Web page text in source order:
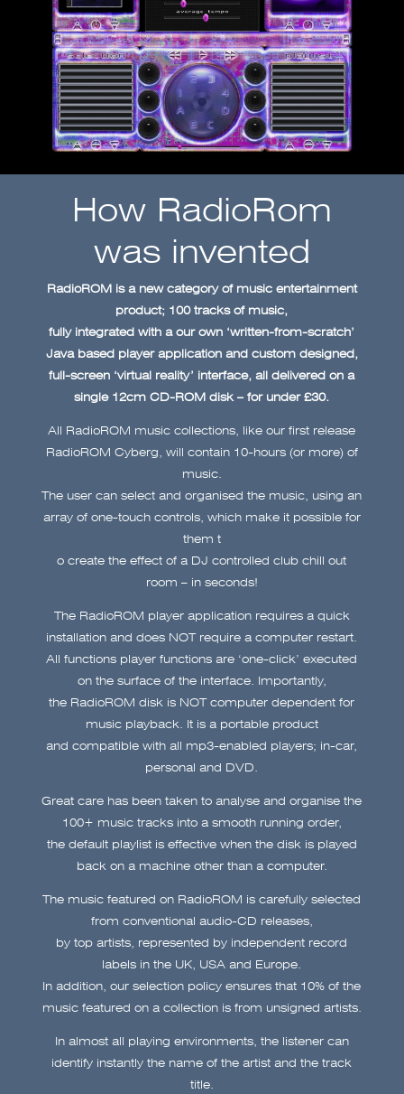
How RadioRom
was invented
RadioROM is a new category of music entertainment
product; 100 tracks of music,
fully integrated with a our own ‘written-from-scratch’
Java based player application and custom designed,
full-screen ‘virtual reality’ interface, all delivered on a
single 12cm CD-ROM disk – for under £30.
All RadioROM music collections, like our first release
RadioROM Cyberg, will contain 10-hours (or more) of
music.
The user can select and organised the music, using an
array of one-touch controls, which make it possible for
them t
o create the effect of a DJ controlled club chill out
room – in seconds!
The RadioROM player application requires a quick
installation and does NOT require a computer restart.
All functions player functions are ‘one-click’ executed
on the surface of the interface. Importantly,
the RadioROM disk is NOT computer dependent for
music playback. It is a portable product
and compatible with all mp3-enabled players; in-car,
personal and DVD.
Great care has been taken to analyse and organise the
100+ music tracks into a smooth running order,
the default playlist is effective when the disk is played
back on a machine other than a computer.
The music featured on RadioROM is carefully selected
from conventional audio-CD releases,
by top artists, represented by independent record
labels in the UK, USA and Europe.
In addition, our selection policy ensures that 10% of the
music featured on a collection is from unsigned artists.
In almost all playing environments, the listener can
identify instantly the name of the artist and the track
title.